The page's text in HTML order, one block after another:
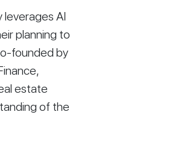
AI
planning to
founded by
estate
of the